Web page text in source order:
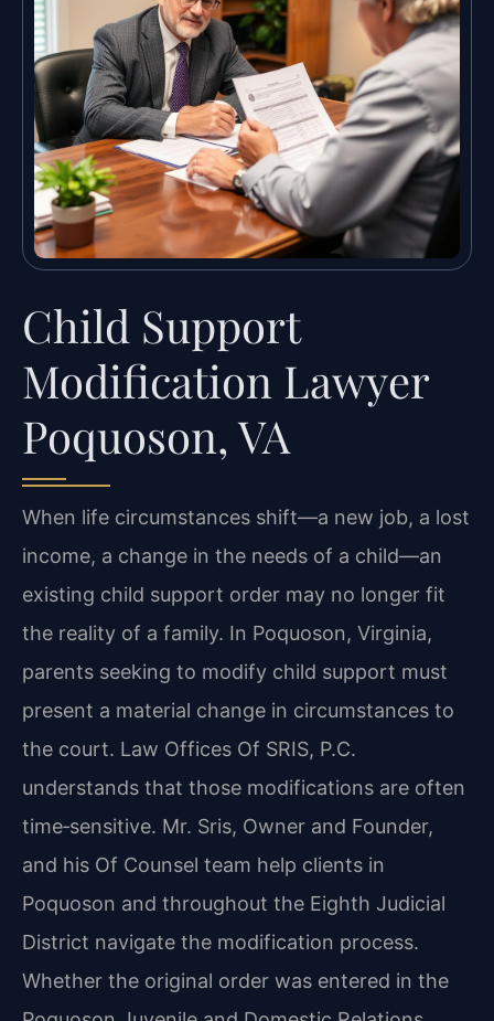
Child Support
Modification Lawyer
Poquoson, VA
When life circumstances shift—a new job, a lost
income, a change in the needs of a child—an
existing child support order may no longer fit
the reality of a family. In Poquoson, Virginia,
parents seeking to modify child support must
present a material change in circumstances to
the court. Law Offices Of SRIS, P.C.
understands that those modifications are often
time‑sensitive. Mr. Sris, Owner and Founder,
and his Of Counsel team help clients in
Poquoson and throughout the Eighth Judicial
District navigate the modification process.
Whether the original order was entered in the